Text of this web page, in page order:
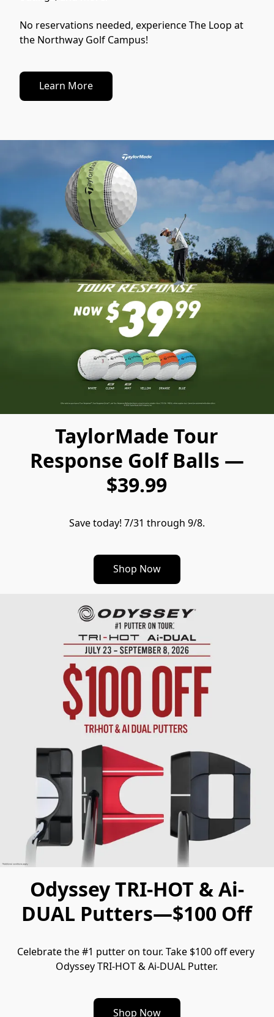
No reservations needed, experience The Loop at
the Northway Golf Campus!
Learn More
TaylorMade Tour
Response Golf Balls —
$39.99
Save today! 7/31 through 9/8.
Shop Now
Odyssey TRI-HOT & Ai-
DUAL Putters—$100 Off
Celebrate the #1 putter on tour. Take $100 off every
Odyssey TRI-HOT & Ai-DUAL Putter.
Shop Now